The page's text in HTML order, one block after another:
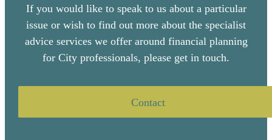
If you would like to speak to us about a particular
issue or wish to find out more about the specialist
advice services we offer around financial planning
for City professionals, please get in touch.
Contact